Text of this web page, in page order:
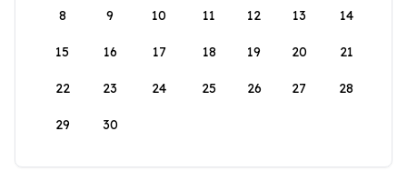
8 9 10 11 12 13 14
15 16 17 18 19 20 21
22 23 24 25 26 27 28
29 30